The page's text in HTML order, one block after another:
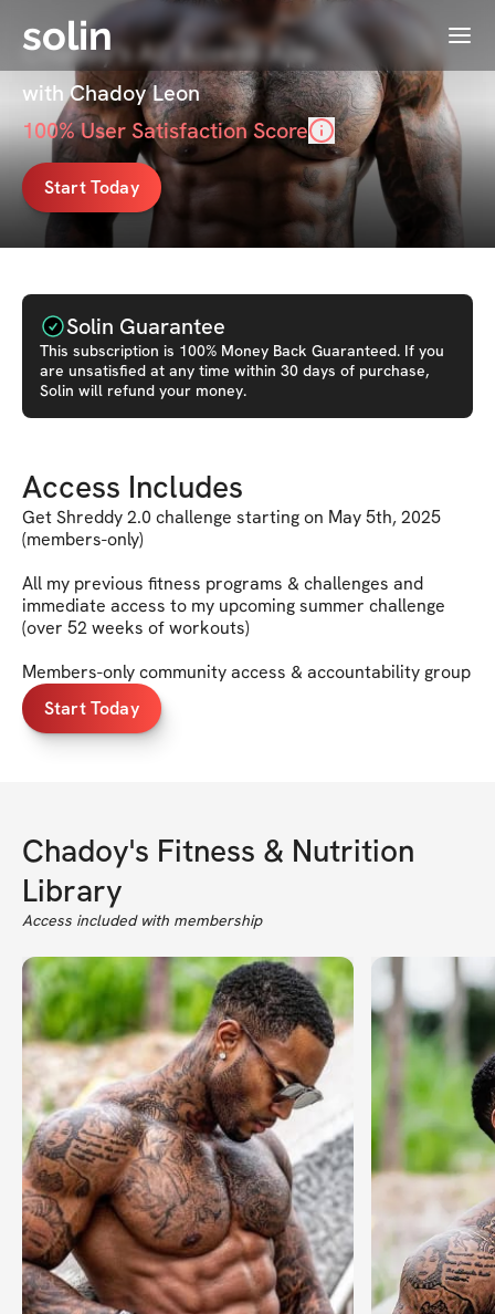
solin Menu
Chadoy's All Access App
with Chadoy Leon
100% User Satisfaction Score
Start Today
Solin Guarantee
This subscription is 100% Money Back Guaranteed. If you
are unsatisfied at any time within 30 days of purchase,
Solin will refund your money.
Access Includes
Get Shreddy 2.0 challenge starting on May 5th, 2025
(members-only)
All my previous fitness programs & challenges and
immediate access to my upcoming summer challenge
(over 52 weeks of workouts)
Members-only community access & accountability group
Start Today
Chadoy's Fitness & Nutrition
Library
Access included with membership